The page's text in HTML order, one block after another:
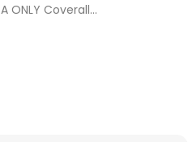
ONLY Coverall...